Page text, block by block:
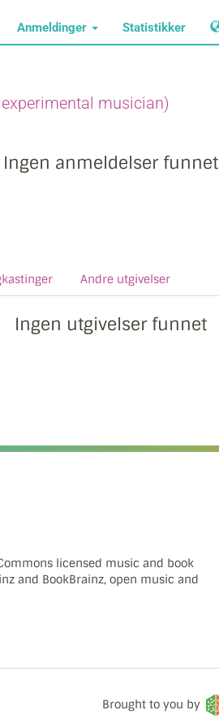
Anmeldinger Statistikker
musician)
Ingen anmeldelser funnet
Andre utgivelser
Ingen utgivelser funnet
licensed music and book
and BookBrainz, open music and
Brought to you by